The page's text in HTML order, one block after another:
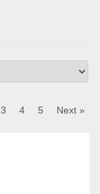
3 4 5 Next »